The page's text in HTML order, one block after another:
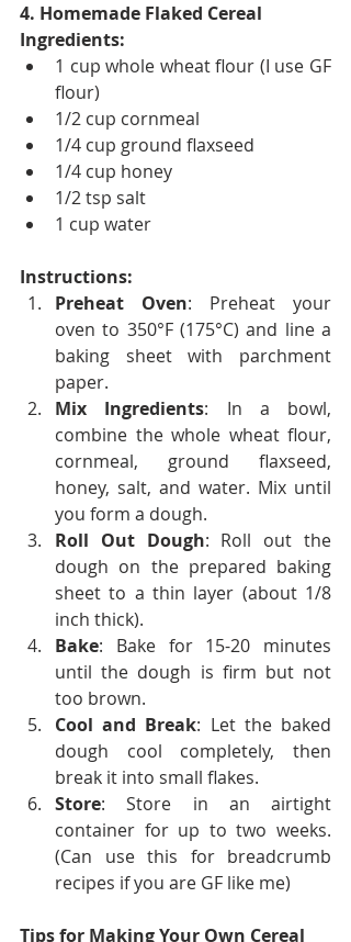
4. Homemade Flaked Cereal
Ingredients:
1 cup whole wheat flour (I use GF
flour)
1/2 cup cornmeal
1/4 cup ground flaxseed
1/4 cup honey
1/2 tsp salt
1 cup water
Instructions:
Preheat Oven: Preheat your
oven to 350°F (175°C) and line a
baking sheet with parchment
paper.
Mix Ingredients: In a bowl,
combine the whole wheat flour,
cornmeal, ground flaxseed,
honey, salt, and water. Mix until
you form a dough.
Roll Out Dough: Roll out the
dough on the prepared baking
sheet to a thin layer (about 1/8
inch thick).
Bake: Bake for 15-20 minutes
until the dough is firm but not
too brown.
Cool and Break: Let the baked
dough cool completely, then
break it into small flakes.
Store: Store in an airtight
container for up to two weeks.
(Can use this for breadcrumb
recipes if you are GF like me)
Tips for Making Your Own Cereal